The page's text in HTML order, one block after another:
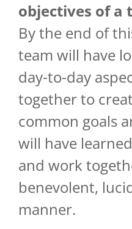
objectives of a
By the end of
team will have
day-to-day
together to
common goals
will have
and work
benevolent,
manner.